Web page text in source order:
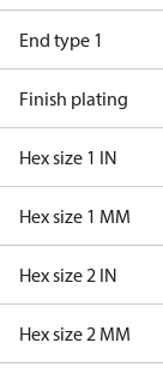
End type 1
Finish plating
Hex size 1 IN
Hex size 1 MM
Hex size 2 IN
Hex size 2 MM